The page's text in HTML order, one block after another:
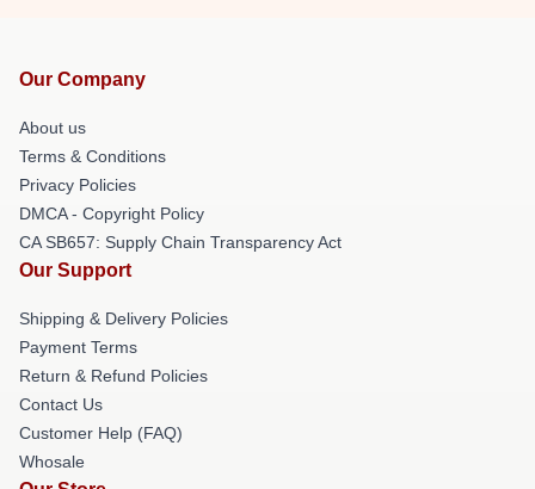
Our Company
About us
Terms & Conditions
Privacy Policies
DMCA - Copyright Policy
CA SB657: Supply Chain Transparency Act
Our Support
Shipping & Delivery Policies
Payment Terms
Return & Refund Policies
Contact Us
Customer Help (FAQ)
Whosale